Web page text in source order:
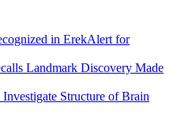
in ErekAlert for
Landmark Discovery Made
Structure of Brain